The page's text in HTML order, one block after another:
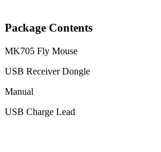
Package Contents
MK705 Fly Mouse
USB Receiver Dongle
Manual
USB Charge Lead